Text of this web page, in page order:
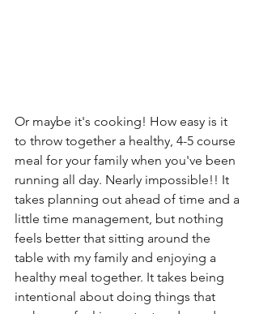
Or maybe it's cooking! How easy is it
to throw together a healthy, 4-5 course
meal for your family when you've been
running all day. Nearly impossible!! It
takes planning out ahead of time and a
little time management, but nothing
feels better that sitting around the
table with my family and enjoying a
healthy meal together. It takes being
intentional about doing things that